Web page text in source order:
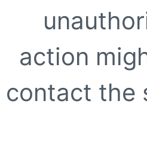
action
contact the